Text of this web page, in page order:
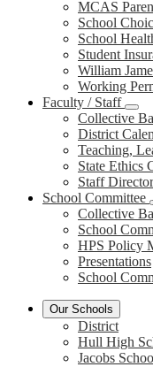
MCAS
School
School
Student
William
Working
Faculty / Staff
Collective
District
Teaching,
State Ethics
Staff
School Committee
Collective
School
HPS Policy
Presentations
School
Our Schools
District
Hull High
Jacobs